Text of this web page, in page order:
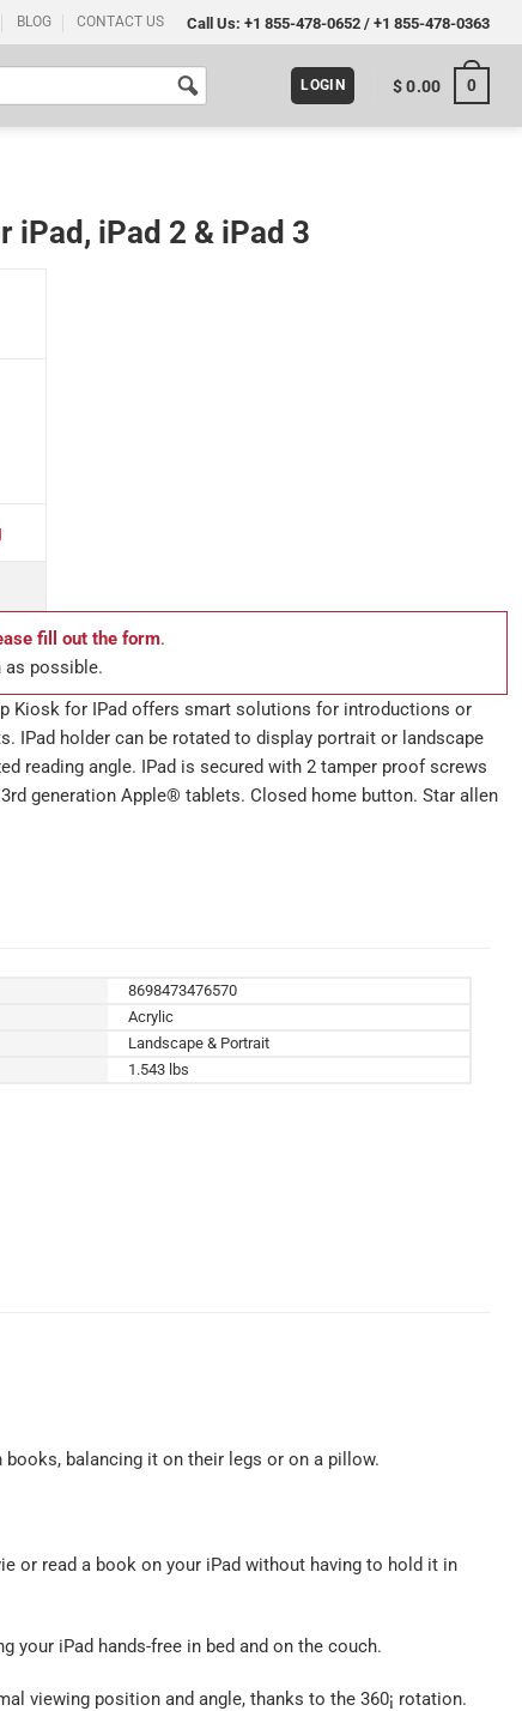
BLOG CONTACT US Call Us: +1 855-478-0652/ +1 855-478-0363
LOGIN $0.00 0
iPad, iPad 2 & iPad 3
fill out the form.
possible.
Kiosk for IPad offers smart solutions for introductions or
IPad holder can be rotated to display portrait or landscape
reading angle. IPad is secured with 2 tamper proof screws
generation Apple® tablets. Closed home button. Star allen
8698473476570
Acrylic
Landscape & Portrait
1.543 lbs
balancing it on their legs or on a pillow.
or read a book on your iPad without having to hold it in
iPad hands-free in bed and on the couch.
viewing position and angle, thanks to the 360¡ rotation.